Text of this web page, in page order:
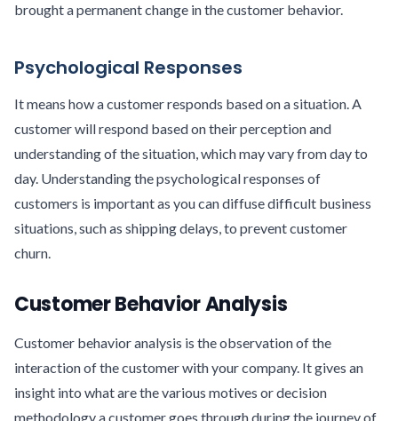
brought a permanent change in the customer behavior.
Psychological Responses
It means how a customer responds based on a situation. A
customer will respond based on their perception and
understanding of the situation, which may vary from day to
day. Understanding the psychological responses of
customers is important as you can diffuse difficult business
situations, such as shipping delays, to prevent customer
churn.
Customer Behavior Analysis
Customer behavior analysis is the observation of the
interaction of the customer with your company. It gives an
insight into what are the various motives or decision
methodology a customer goes through during the journey of